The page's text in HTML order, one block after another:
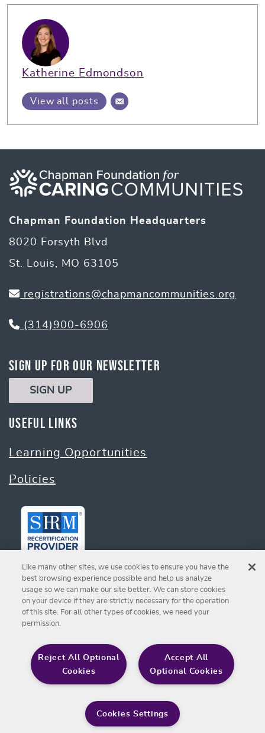
Katherine Edmondson
View all posts
Chapman Foundation Headquarters
8020 Forsyth Blvd
St. Louis, MO 63105
registrations@chapmancommunities.org
(314)900-6906
Useful Links
Learning Opportunities
Policies
Sign up for Our Newsletter
Sign Up for Our Newsletter
SIGN UP
© 2026 Chapman Foundation for Caring
Communities
Like many other sites, we use cookies to ensure you have the
best browsing experience possible and help us analyze
usage so we can make our site better. We can store cookies
on your device if they are strictly necessary for the operation
of this site. For all other types of cookies, we need your
permission.
Accept All
Optional Cookies
Reject All Optional
Cookies
Cookies Settings